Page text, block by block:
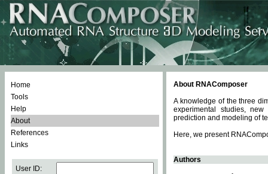
Home
Tools
Help
About
References
Links
User ID:
About RNAComposer
A knowledge of the three
experimental studies,
prediction and modeling of
Here, we present
Authors